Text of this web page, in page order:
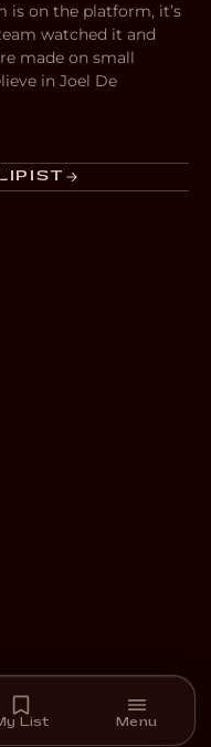
is on the platform, it’s
watched it and
made on small
in Joel De
List Menu